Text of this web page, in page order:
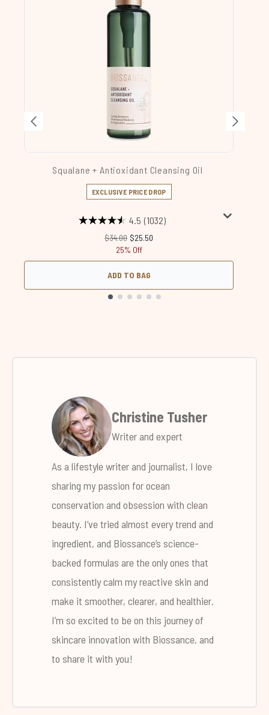
Squalane + Antioxidant Cleansing Oil
EXCLUSIVE PRICE DROP
4.5 (1032)
Recommended Retail Price:
$34.00 Current price:
$25.50
25% Off
ADD TO BAG
Christine Tusher
Writer and expert
As a lifestyle writer and journalist, I love
sharing my passion for ocean
conservation and obsession with clean
beauty. I’ve tried almost every trend and
ingredient, and Biossance’s science-
backed formulas are the only ones that
consistently calm my reactive skin and
make it smoother, clearer, and healthier.
I’m so excited to be on this journey of
skincare innovation with Biossance, and
to share it with you!